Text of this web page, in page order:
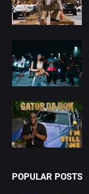
POPULAR POSTS